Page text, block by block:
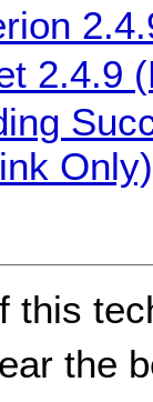
2.4.9
this
the